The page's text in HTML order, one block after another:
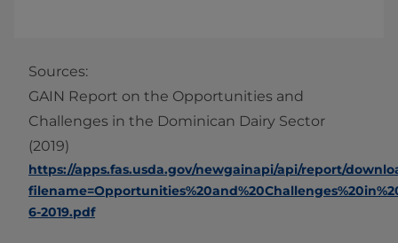
Sources:
GAIN Report on the Opportunities and
Challenges in the Dominican Dairy Sector
(2019)
https://apps.fas.usda.gov/newgainapi/api/report/
6-2019.pdf